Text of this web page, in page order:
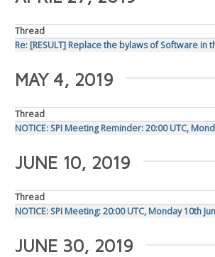
Thread
Re: [RESULT] Replace the bylaws of Software in
MAY 4, 2019
Thread
NOTICE: SPI Meeting Reminder: 20:00 UTC,
JUNE 10, 2019
Thread
NOTICE: SPI Meeting: 20:00 UTC, Monday 10th
JUNE 30, 2019